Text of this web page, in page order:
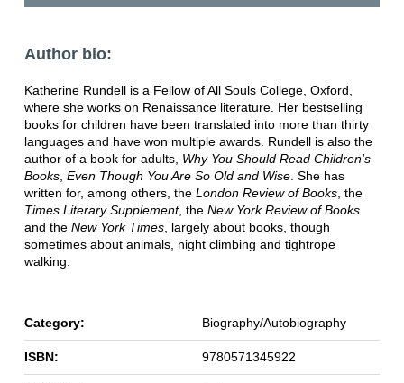
Author bio:
Katherine Rundell is a Fellow of All Souls College, Oxford,
where she works on Renaissance literature. Her bestselling
books for children have been translated into more than thirty
languages and have won multiple awards. Rundell is also the
author of a book for adults, Why You Should Read Children's
Books, Even Though You Are So Old and Wise. She has
written for, among others, the London Review of Books, the
Times Literary Supplement, theNew York Review of Books
and the New York Times, largely about books, though
sometimes about animals, night climbing and tightrope
walking.
Category: Biography/Autobiography
ISBN: 9780571345922